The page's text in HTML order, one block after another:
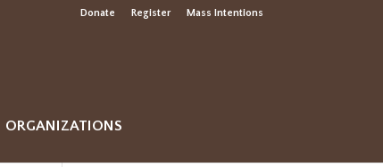
Donate Register Mass Intentions
ORGANIZATIONS